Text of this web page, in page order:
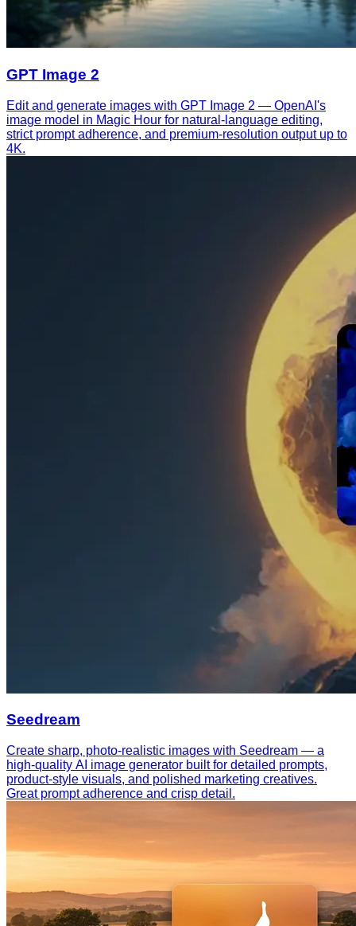
GPT Image 2
Edit and generate images with GPT Image 2 — OpenAI's
image model in Magic Hour for natural-language editing,
strict prompt adherence, and premium-resolution output up to
4K.
Seedream
Create sharp, photo-realistic images with Seedream — a
high-quality AI image generator built for detailed prompts,
product-style visuals, and polished marketing creatives.
Great prompt adherence and crisp detail.